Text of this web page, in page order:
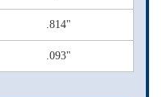
.814"
.093"